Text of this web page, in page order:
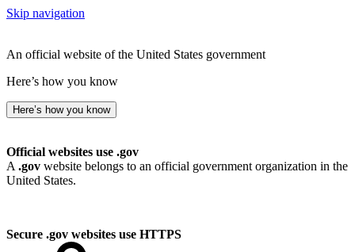
Skip navigation
An official website of the United States government
Here’s how you know
Here’s how you know
Official websites use .gov
A .gov website belongs to an official government organization in the
United States.
Secure .gov websites use HTTPS